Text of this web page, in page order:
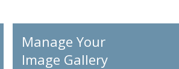
Manage Your
Image Gallery